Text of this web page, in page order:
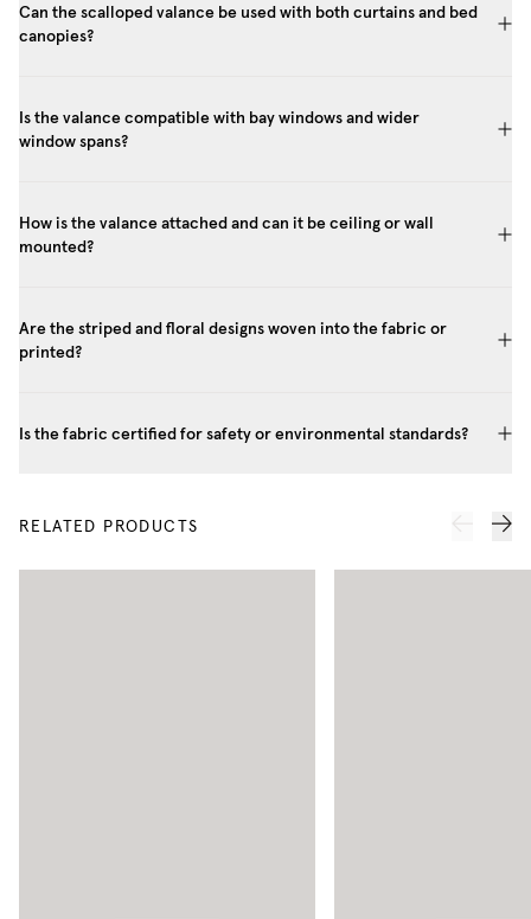
Can the scalloped valance be used with both curtains and bed
canopies?
Is the valance compatible with bay windows and wider
window spans?
How is the valance attached and can it be ceiling or wall
mounted?
Are the striped and floral designs woven into the fabric or
printed?
Is the fabric certified for safety or environmental standards?
RELATED PRODUCTS